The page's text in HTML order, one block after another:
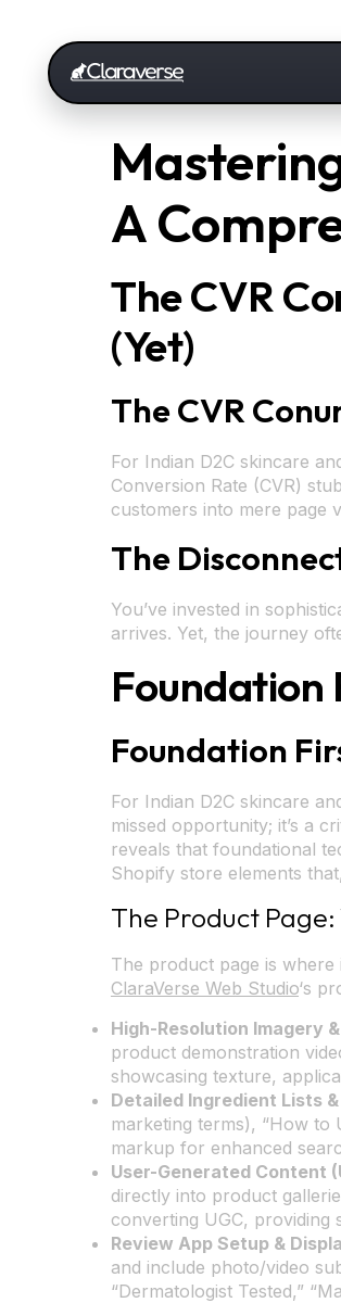
A
The CVR
(Yet)
The CVR
For Indian D2C skincare
Conversion Rate (CVR)
customers into mere page
The
You’ve invested in
arrives. Yet, the journey
Foundation
Foundation
For Indian D2C skincare
missed opportunity; it’s a
reveals that foundational
Shopify store elements
The Product
The product page is where
ClaraVerse Web Studio‘s
High-Resolution Imagery
product demonstration
showcasing texture,
Detailed Ingredient Lists
marketing terms), “How to
markup for enhanced
User-Generated Content
directly into product
converting UGC, providing
Review App Setup &
and include photo/video
“Dermatologist Tested,”